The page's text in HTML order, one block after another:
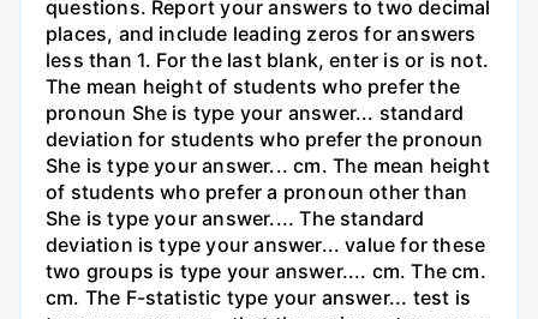
questions. Report your answers to two decimal
places, and include leading zeros for answers
less than 1. For the last blank, enter is or is not.
The mean height of students who prefer the
pronoun She is type your answer... standard
deviation for students who prefer the pronoun
She is type your answer... cm. The mean height
of students who prefer a pronoun other than
She is type your answer.... The standard
deviation is type your answer... value for these
two groups is type your answer.... cm. The cm.
cm. The F-statistic type your answer... test is